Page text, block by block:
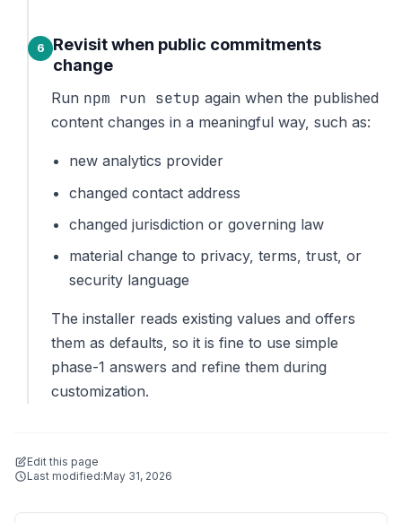
Revisit when public commitments
change
Run npm run setup again when the published
content changes in a meaningful way, such as:
new analytics provider
changed contact address
changed jurisdiction or governing law
material change to privacy, terms, trust, or
security language
The installer reads existing values and offers
them as defaults, so it is fine to use simple
phase-1 answers and refine them during
customization.
Edit this page
Last modified:May 31, 2026